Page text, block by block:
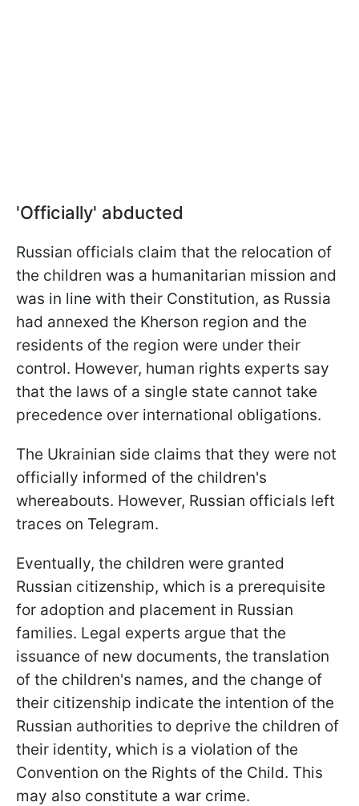
'Officially' abducted
Russian officials claim that the relocation of
the children was a humanitarian mission and
was in line with their Constitution, as Russia
had annexed the Kherson region and the
residents of the region were under their
control. However, human rights experts say
that the laws of a single state cannot take
precedence over international obligations.
The Ukrainian side claims that they were not
officially informed of the children's
whereabouts. However, Russian officials left
traces on Telegram.
Eventually, the children were granted
Russian citizenship, which is a prerequisite
for adoption and placement in Russian
families. Legal experts argue that the
issuance of new documents, the translation
of the children's names, and the change of
their citizenship indicate the intention of the
Russian authorities to deprive the children of
their identity, which is a violation of the
Convention on the Rights of the Child. This
may also constitute a war crime.